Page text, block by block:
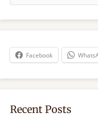
a
r
h
Facebook
Recent Posts